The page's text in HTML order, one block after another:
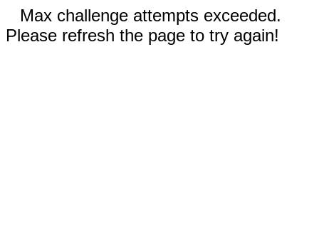
Max challenge attempts exceeded.
Please refresh the page to try again!